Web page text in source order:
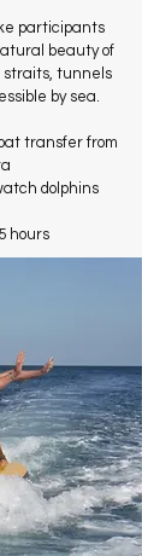
participants
beauty of
straits, tunnels
by sea.
transfer from
dolphins
hours